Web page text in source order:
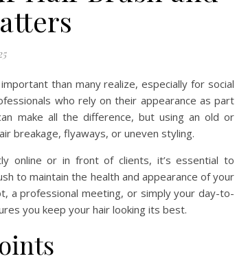
than many realize, especially for social
who rely on their appearance as part
make all the difference, but using an old or
breakage, flyaways, or uneven styling.
online or in front of clients, it’s essential to
to maintain the health and appearance of your
a professional meeting, or simply your day-to-
you keep your hair looking its best.